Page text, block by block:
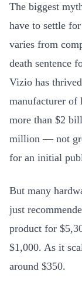
The biggest
have to settle
varies from
death sentence
Vizio has
manufacturer of
more than $2
million — not
for an initial
But many
just
product for
$1,000. As it
around $350.